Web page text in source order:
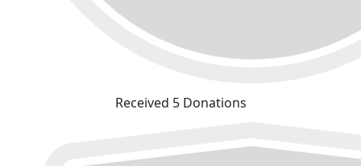
Received 5 Donations